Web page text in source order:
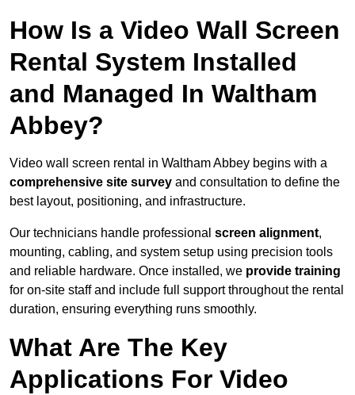
How Is a Video Wall Screen
Rental System Installed
and Managed In Waltham
Abbey?
Video wall screen rental in Waltham Abbey begins with a
comprehensive site survey and consultation to define the
best layout, positioning, and infrastructure.
Our technicians handle professional screen alignment,
mounting, cabling, and system setup using precision tools
and reliable hardware. Once installed, we provide training
for on-site staff and include full support throughout the rental
duration, ensuring everything runs smoothly.
What Are The Key
Applications For Video